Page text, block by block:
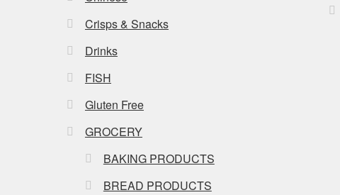
Crisps & Snacks
Drinks
FISH
Gluten Free
GROCERY
BAKING PRODUCTS
BREAD PRODUCTS